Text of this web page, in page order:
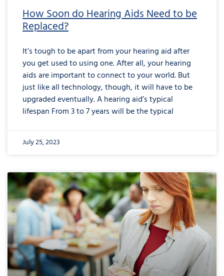
How Soon do Hearing Aids Need to be
Replaced?
It’s tough to be apart from your hearing aid after
you get used to using one. After all, your hearing
aids are important to connect to your world. But
just like all technology, though, it will have to be
upgraded eventually. A hearing aid’s typical
lifespan From 3 to 7 years will be the typical
July 25, 2023